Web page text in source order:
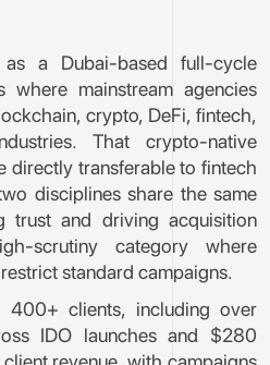
a Dubai-based full-cycle
mainstream agencies
crypto, DeFi, fintech,
That crypto-native
directly transferable to fintech
disciplines share the same
trust and driving acquisition
scrutiny category where
standard campaigns.
400+ clients, including over
IDO launches and $280